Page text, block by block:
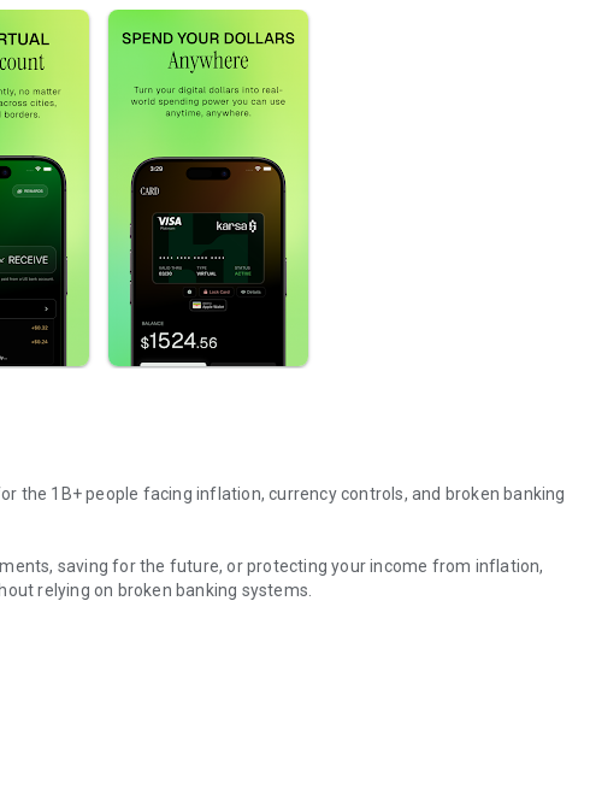
the 1B+ people facing inflation, currency controls, and broken banking
saving for the future, or protecting your income from inflation,
relying on broken banking systems.
dollars
transfers
globally